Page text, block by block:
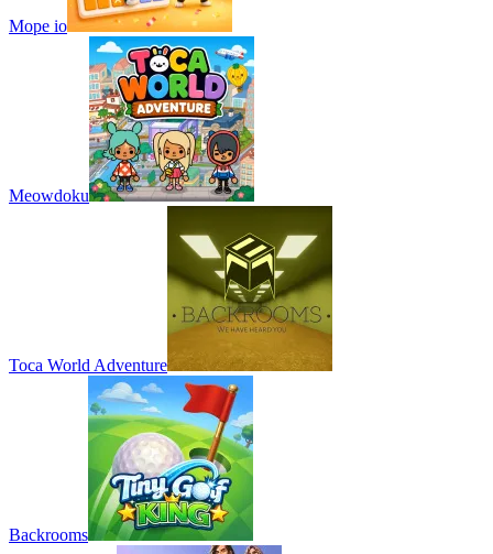
Mope io
Meowdoku
Toca World Adventure
Backrooms